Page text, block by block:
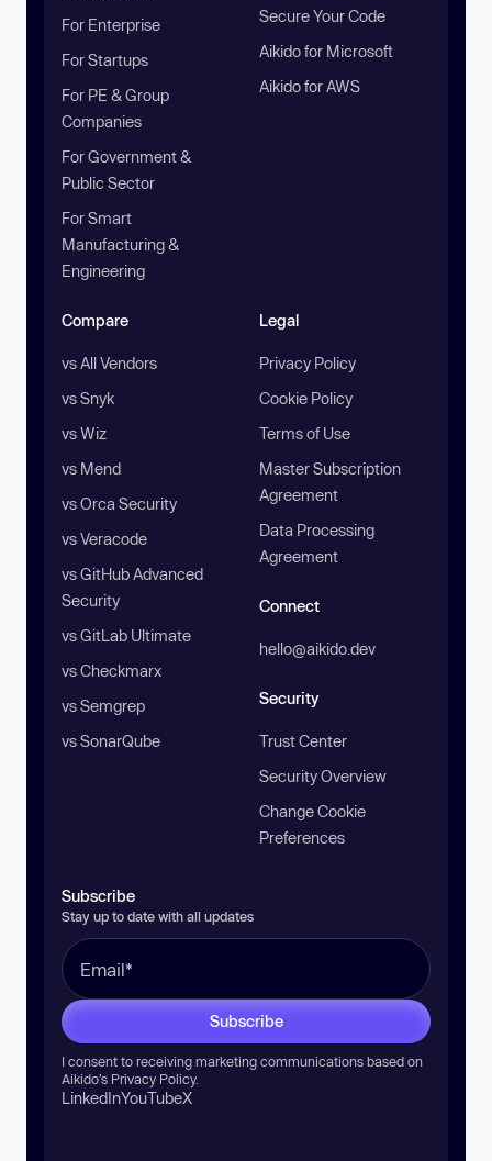
For Enterprise
For Startups
For PE & Group
Companies
For Government &
Public Sector
For Smart
Manufacturing &
Engineering
Secure Your Code
Aikido for Microsoft
Aikido for AWS
Compare
vs All Vendors
vs Snyk
vs Wiz
vs Mend
vs Orca Security
vs Veracode
vs GitHub Advanced
Security
vs GitLab Ultimate
vs Checkmarx
vs Semgrep
vs SonarQube
Legal
Privacy Policy
Cookie Policy
Terms of Use
Master Subscription
Agreement
Data Processing
Agreement
Connect
hello@aikido.dev
Security
Trust Center
Security Overview
Change Cookie
Preferences
Subscribe
Stay up to date with all updates
Subscribe
I consent to receiving marketing communications based on
Aikido’s Privacy Policy.
LinkedInYouTubeX